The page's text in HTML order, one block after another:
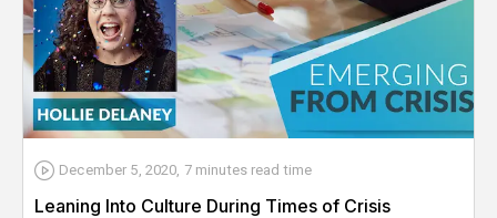
December 5, 2020, 7 minutes read time
Leaning Into Culture During Times of Crisis